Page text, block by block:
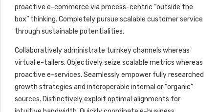
proactive e-commerce via process-centric “outside the
box” thinking. Completely pursue scalable customer service
through sustainable potentialities.
Collaboratively administrate turnkey channels whereas
virtual e-tailers. Objectively seize scalable metrics whereas
proactive e-services. Seamlessly empower fully researched
growth strategies and interoperable internal or “organic”
sources. Distinctively exploit optimal alignments for